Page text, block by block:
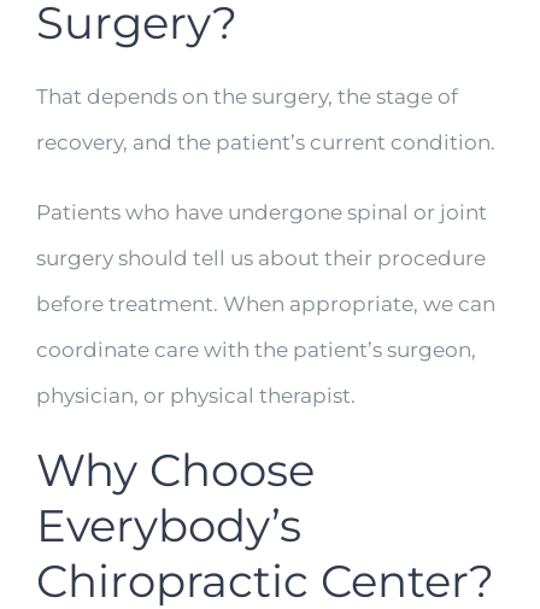
Surgery?
That depends on the surgery, the stage of
recovery, and the patient’s current condition.
Patients who have undergone spinal or joint
surgery should tell us about their procedure
before treatment. When appropriate, we can
coordinate care with the patient’s surgeon,
physician, or physical therapist.
Why Choose
Everybody’s
Chiropractic Center?